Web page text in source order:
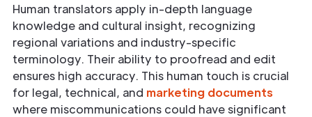
Human translators apply in-depth language
knowledge and cultural insight, recognizing
regional variations and industry-specific
terminology. Their ability to proofread and edit
ensures high accuracy. This human touch is crucial
for legal, technical, and marketing documents
where miscommunications could have significant